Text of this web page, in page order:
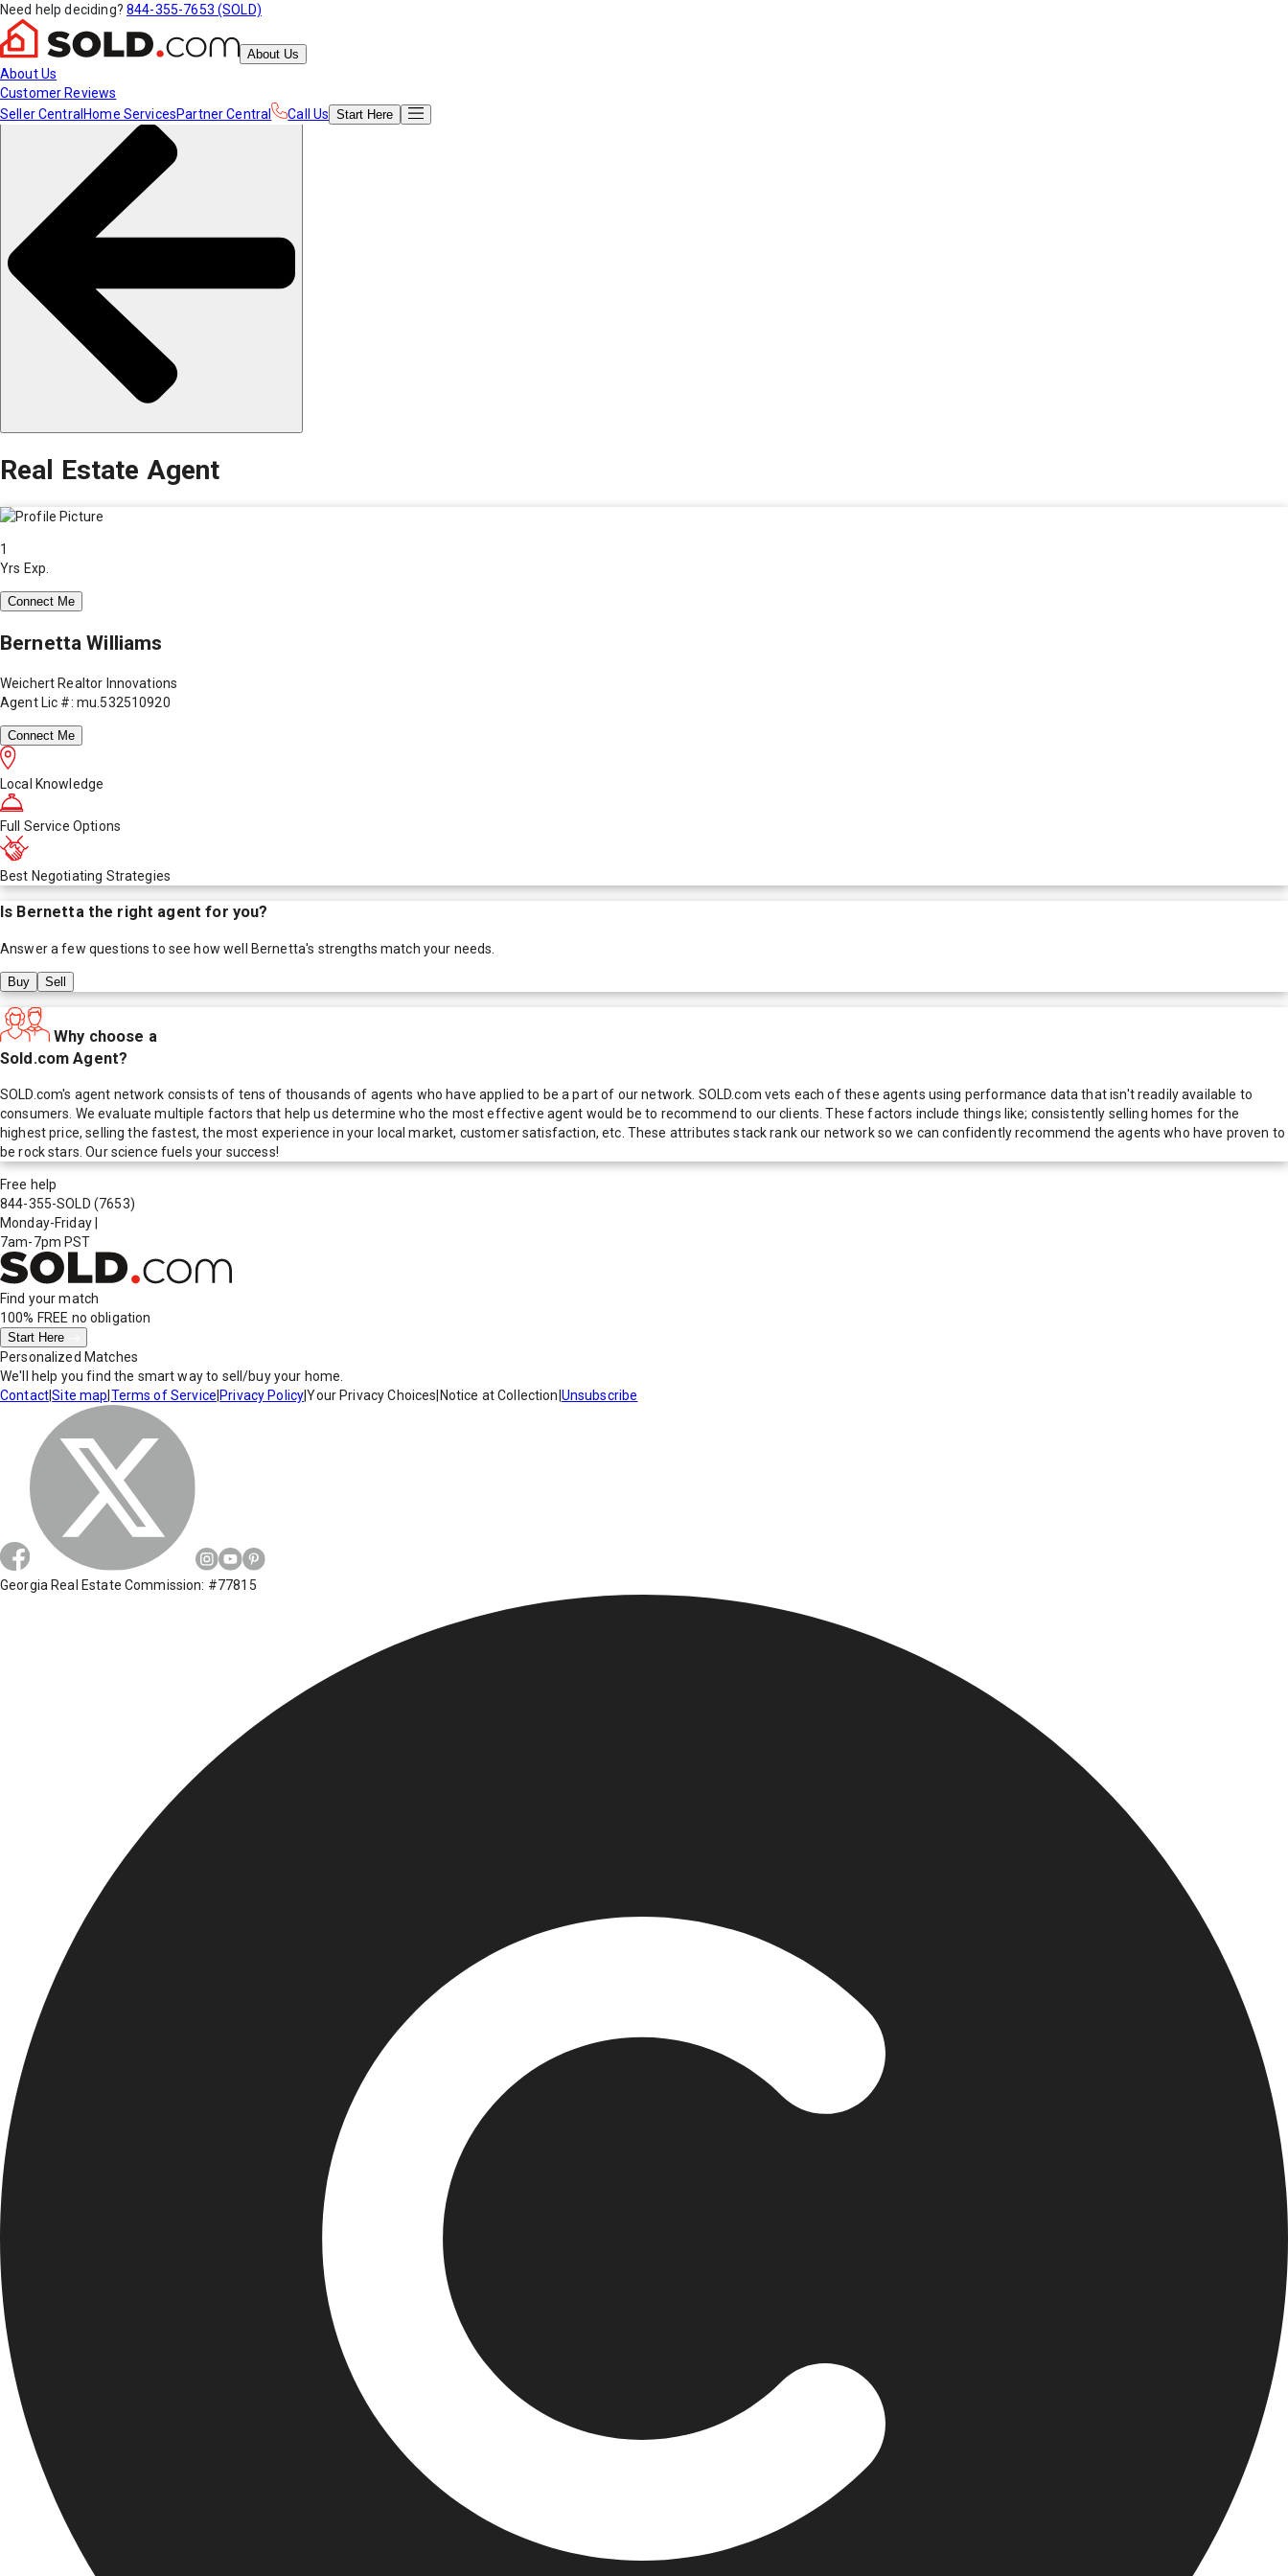
Need help deciding? 844-355-7653 (SOLD)
About Us
About Us
Customer Reviews
Seller Central Home ServicesPartner Central Call Us Start Here
Real Estate Agent
1
Yrs Exp.
Connect Me
Bernetta Williams
Weichert Realtor Innovations
Agent Lic #: mu.532510920
Connect Me
Local Knowledge
Full Service Options
Best Negotiating Strategies
Is Bernettathe right agent for you?
Answer a few questions to see how well Bernetta's strengths match your needs.
Buy Sell
Why choose a
Sold.com Agent?
SOLD.com's agent network consists of tens of thousands of agents who have applied to be a part of our network. SOLD.com vets each of these agents using performance data that isn't readily available to
consumers. We evaluate multiple factors that help us determine who the most effective agent would be to recommend to our clients. These factors include things like; consistently selling homes for the
highest price, selling the fastest, the most experience in your local market, customer satisfaction, etc. These attributes stack rank our network so we can confidently recommend the agents who have proven to
be rock stars. Our science fuels your success!
Free help
844-355-SOLD (7653)
Monday-Friday
7am-7pm PST
Find your match
100% FREE no obligation
Start Here
Personalized Matches
We'll help you find the smart way to sell/buy your home.
Contact|Site map Terms of Service Privacy Policy|Your Privacy Choices Notice at Collection Unsubscribe
Georgia Real Estate Commission: #77815